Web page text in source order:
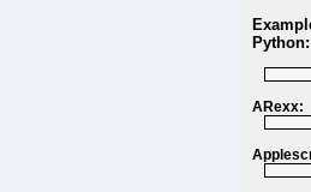
Python:
ARexx: